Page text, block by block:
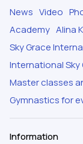
News Video
Academy Alina
Sky Grace
International Sky
Master classes
Gymnastics for
Information